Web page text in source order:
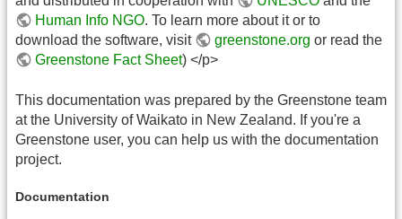
Human Info NGO. To learn more about it or to
download the software, visit
greenstone.org or read the
Greenstone Fact Sheet) </p>
This documentation was prepared by the Greenstone team
at the University of Waikato in New Zealand. If you're a
Greenstone user, you can help us with the documentation
project.
Documentation